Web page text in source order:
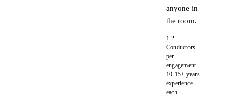
anyone in
the room.
1-2
Conductors
per
engagement ·
10-15+ years
experience
each